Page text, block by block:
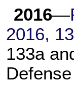
2016—
2016,
133a